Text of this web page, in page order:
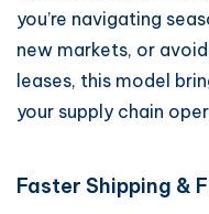
you’re navigating
new markets, or
leases, this model
your supply chain
Faster Shipping &